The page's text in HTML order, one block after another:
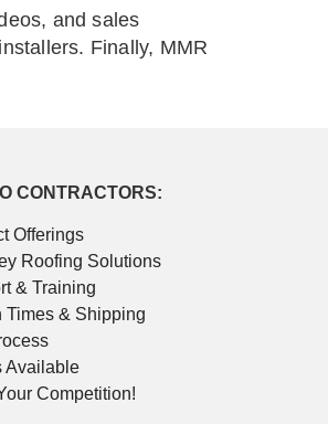
and sales
Finally, MMR
CONTRACTORS:
Offerings
Roofing Solutions
& Training
Times & Shipping
Available
Competition!